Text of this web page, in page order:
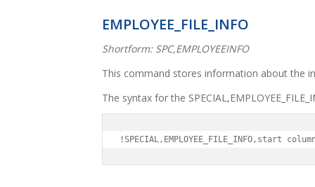
EMPLOYEE_FILE_INFO
Shortform: SPC,EMPLOYEEINFO
This command stores information about the
The syntax for the
!SPECIAL,EMPLOYEE_FILE_INFO,start